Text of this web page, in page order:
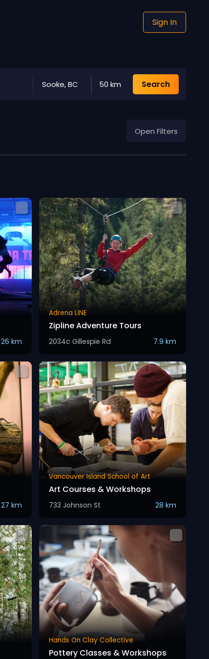
Sign In
Sooke, BC 50 km Search
Open Filters
26 km
Adrena LINE
Zipline Adventure Tours
2034c Gillespie Rd 7.9 km
27 km
Vancouver Island School of Art
Art Courses & Workshops
733 Johnson St 28 km
Hands On Clay Collective
Pottery Classes & Workshops